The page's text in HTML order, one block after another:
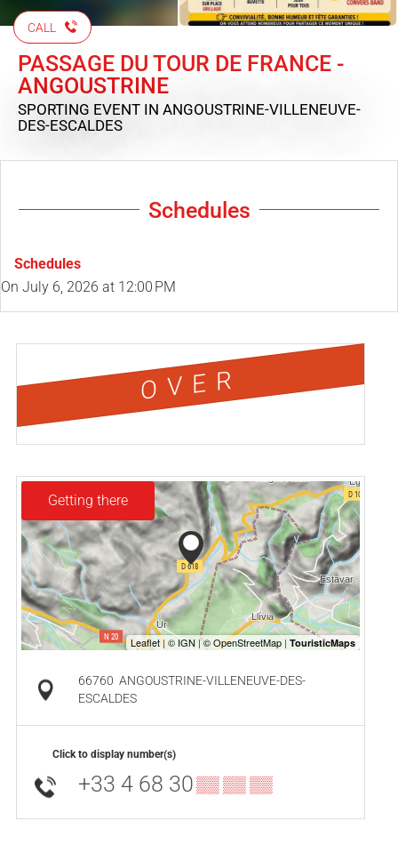
CALL
PASSAGE DU TOUR DE FRANCE -
ANGOUSTRINE
SPORTING EVENT IN ANGOUSTRINE-VILLENEUVE-
DES-ESCALDES
Schedules
Schedules
On July 6, 2026 at 12:00 PM
OVER
Getting there
66760 ANGOUSTRINE-VILLENEUVE-DES-
ESCALDES
Click to display number(s)
+33 4 68 30▒▒ ▒▒ ▒▒